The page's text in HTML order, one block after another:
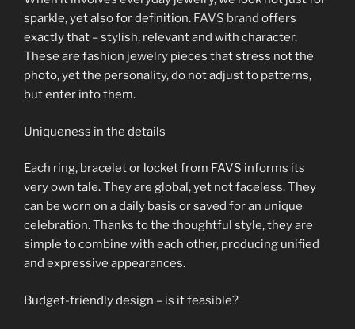
sparkle, yet also for definition. FAVS brand offers
exactly that – stylish, relevant and with character.
These are fashion jewelry pieces that stress not the
photo, yet the personality, do not adjust to patterns,
but enter into them.
Uniqueness in the details
Each ring, bracelet or locket from FAVS informs its
very own tale. They are global, yet not faceless. They
can be worn on a daily basis or saved for an unique
celebration. Thanks to the thoughtful style, they are
simple to combine with each other, producing unified
and expressive appearances.
Budget-friendly design – is it feasible?